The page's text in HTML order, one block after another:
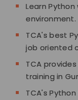
Learn
environment.
TCA's best
job oriented
TCA
training in
TCA's